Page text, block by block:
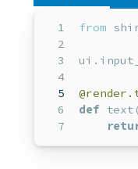
from
def